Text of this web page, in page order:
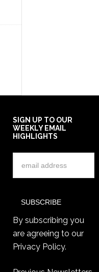
SIGN UP TO OUR
WEEKLY EMAIL
HIGHLIGHTS
By subscribing you
are agreeing to our
Privacy Policy.